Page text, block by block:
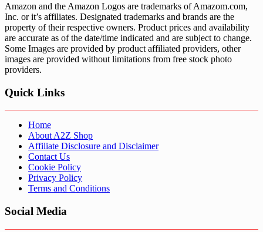
Amazon and the Amazon Logos are trademarks of Amazom.com,
Inc. or it’s affiliates. Designated trademarks and brands are the
property of their respective owners. Product prices and availability
are accurate as of the date/time indicated and are subject to change.
Some Images are provided by product affiliated providers, other
images are provided without limitations from free stock photo
providers.
Quick Links
Home
About A2Z Shop
Affiliate Disclosure and Disclaimer
Contact Us
Cookie Policy
Privacy Policy
Terms and Conditions
Social Media